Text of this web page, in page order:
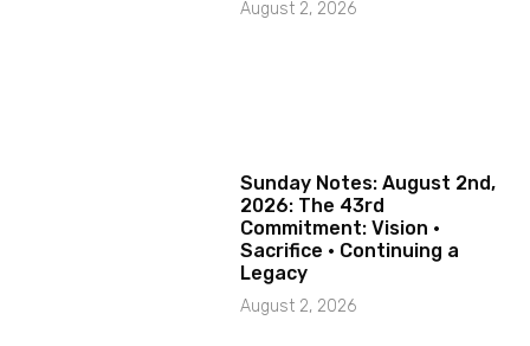
August 2, 2026
Sunday Notes: August 2nd,
2026: The 43rd
Commitment: Vision ·
Sacrifice · Continuing a
Legacy
August 2, 2026